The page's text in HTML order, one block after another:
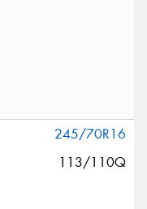
245/70R16
113/110Q